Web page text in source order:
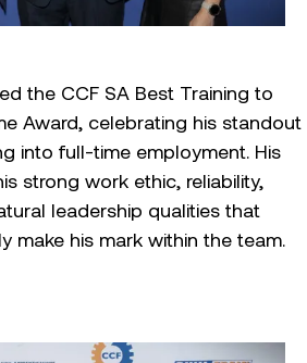
the CCF SA Best Training to
Award, celebrating his standout
into full-time employment. His
strong work ethic, reliability,
leadership qualities that
make his mark within the team.